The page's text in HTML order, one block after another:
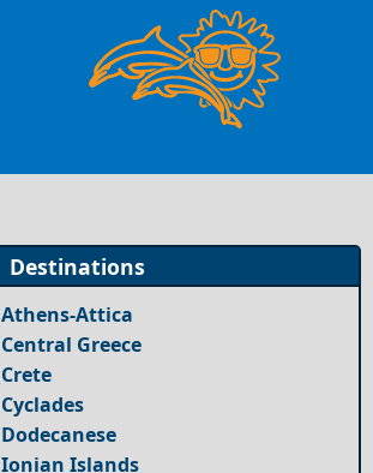
Destinations
Athens-Attica
Central Greece
Crete
Cyclades
Dodecanese
Ionian Islands